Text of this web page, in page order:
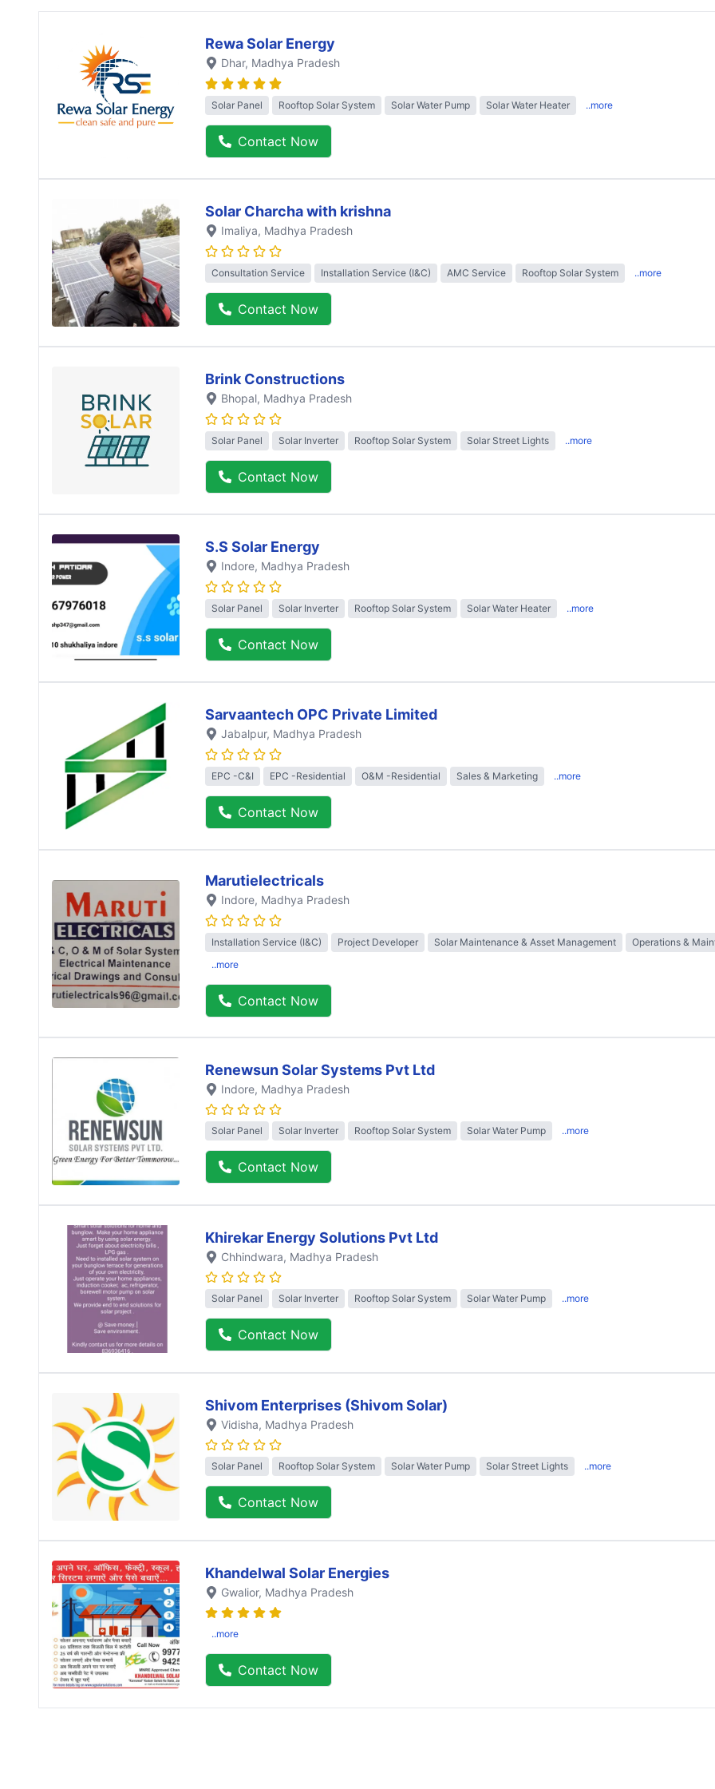
Rewa Solar Energy
Dhar, Madhya Pradesh
Solar Panel Rooftop Solar System Solar Water Pump Solar Water Heater ..more
Contact Now
Solar Charcha with krishna
Imaliya, Madhya Pradesh
Consultation Service Installation Service (I&C) AMC Service Rooftop Solar System ..more
Contact Now
Brink Constructions
Bhopal, Madhya Pradesh
Solar Panel Solar Inverter Rooftop Solar System Solar Street Lights ..more
Contact Now
S.S Solar Energy
Indore, Madhya Pradesh
Solar Panel Solar Inverter Rooftop Solar System Solar Water Heater ..more
Contact Now
Sarvaantech OPC Private Limited
Jabalpur, Madhya Pradesh
EPC -C&I EPC -Residential O&M -Residential Sales & Marketing ..more
Contact Now
Marutielectricals
Indore, Madhya Pradesh
Installation Service (I&C) Project Developer Solar Maintenance & Asset Management
Operations &
..more
Contact Now
Renewsun Solar Systems Pvt Ltd
Indore, Madhya Pradesh
Solar Panel Solar Inverter Rooftop Solar System Solar Water Pump ..more
Contact Now
Khirekar Energy Solutions Pvt Ltd
Chhindwara, Madhya Pradesh
Solar Panel Solar Inverter Rooftop Solar System Solar Water Pump ..more
Contact Now
Shivom Enterprises (Shivom Solar)
Vidisha, Madhya Pradesh
Solar Panel Rooftop Solar System Solar Water Pump Solar Street Lights ..more
Contact Now
Khandelwal Solar Energies
Gwalior, Madhya Pradesh
..more
Contact Now